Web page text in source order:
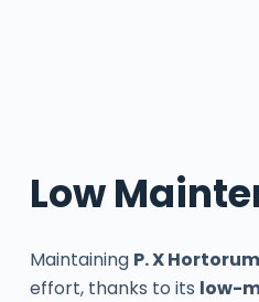
Low
Maintaining P. X Hortorum
effort, thanks to its low-